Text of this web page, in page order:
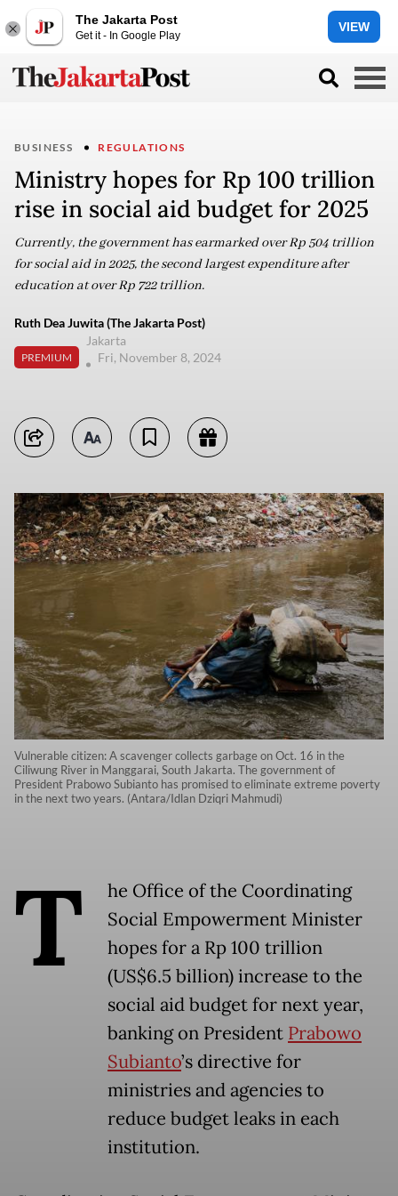
The Jakarta Post
Get it - In Google Play
VIEW
BUSINESS REGULATIONS
Ministry hopes for Rp 100 trillion
rise in social aid budget for 2025
Currently, the government has earmarked over Rp 504 trillion
for social aid in 2025, the second largest expenditure after
education at over Rp 722 trillion.
Ruth Dea Juwita (The Jakarta Post)
PREMIUM
Jakarta
Fri, November 8, 2024
Vulnerable citizen: A scavenger collects garbage on Oct. 16 in the
Ciliwung River in Manggarai, South Jakarta. The government of
President Prabowo Subianto has promised to eliminate extreme poverty
in the next two years. (Antara/Idlan Dziqri Mahmudi)
T
he Office of the Coordinating
Social Empowerment Minister
hopes for a Rp 100 trillion
(US$6.5 billion) increase to the
social aid budget for next year,
banking on President Prabowo
Subianto’s directive for
ministries and agencies to
reduce budget leaks in each
institution.